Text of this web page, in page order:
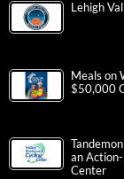
Lehigh
Meals on
$50,000
an
Center